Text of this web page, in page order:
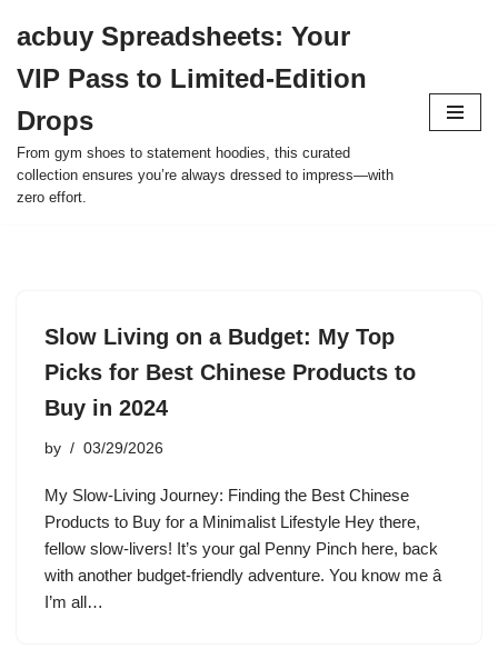
to
content
acbuy Spreadsheets: Your
VIP Pass to Limited-Edition
Drops
From gym shoes to statement hoodies, this curated
collection ensures you’re always dressed to impress—with
zero effort.
Slow Living on a Budget: My Top
Picks for Best Chinese Products to
Buy in 2024
by 03/29/2026
My Slow-Living Journey: Finding the Best Chinese
Products to Buy for a Minimalist Lifestyle Hey there,
fellow slow-livers! It’s your gal Penny Pinch here, back
with another budget-friendly adventure. You know me â
I’m all…